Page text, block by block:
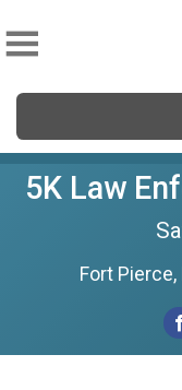
5K Law
Fort Pierce,